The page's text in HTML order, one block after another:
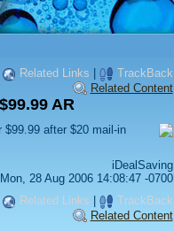
Related Links
TrackBack
Related Content
AR
after $20 mail-in
iDealSaving
Mon, 28 Aug 2006 14:08:47 -0700
Related Links
TrackBack
Related Content